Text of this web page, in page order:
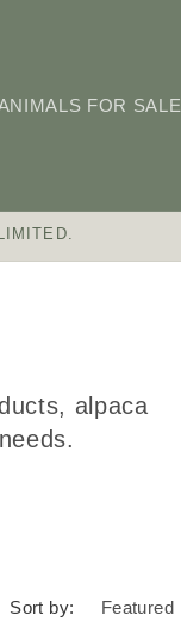
FOR SALE
alpaca
Sort by: